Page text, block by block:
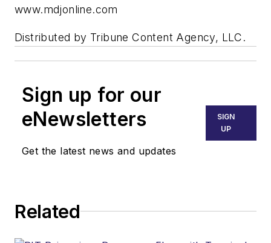
www.mdjonline.com
Distributed by Tribune Content Agency, LLC.
Sign up for our
eNewsletters
Get the latest news and updates
SIGN
UP
Related